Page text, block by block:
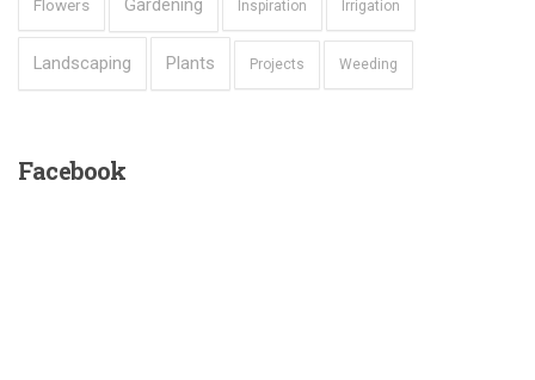
Flowers Gardening Inspiration Irrigation
Landscaping Plants Projects Weeding
Facebook